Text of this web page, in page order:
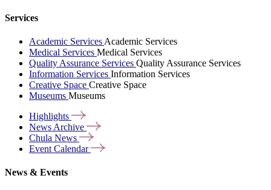
Services
Academic Services Academic Services
Medical Services Medical Services
Quality Assurance Services Quality Assurance Services
Information Services Information Services
Creative Space Creative Space
Museums Museums
Highlights
News Archive
Chula News
Event Calendar
News & Events